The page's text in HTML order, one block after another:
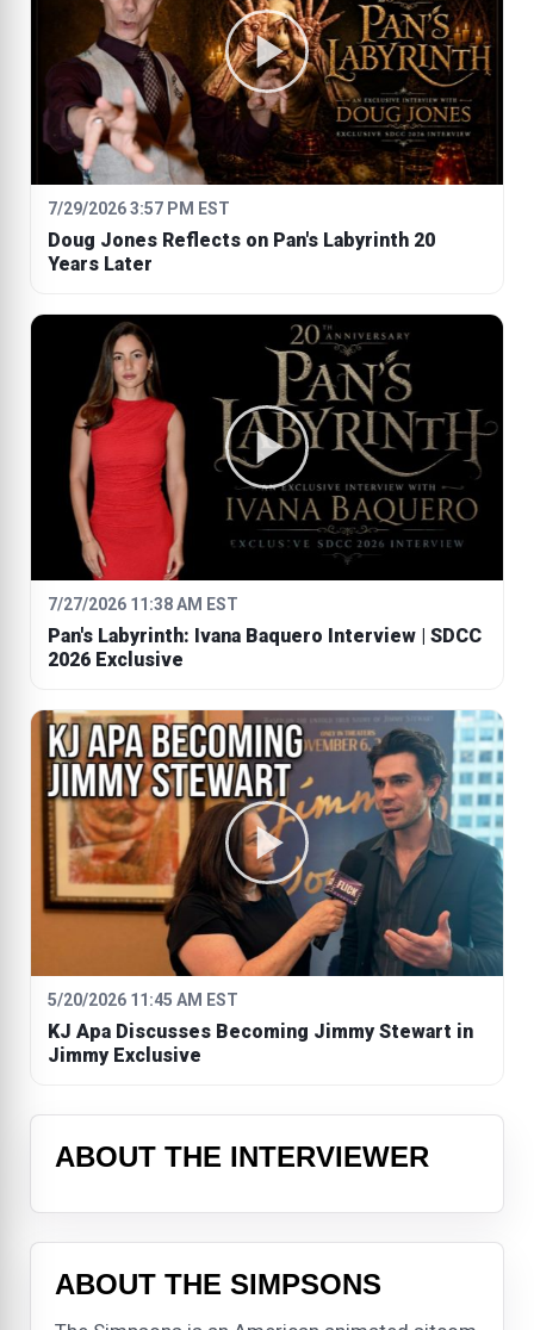
7/29/2026 3:57 PM EST
Doug Jones Reflects on Pan's Labyrinth 20
Years Later
7/27/2026 11:38 AM EST
Pan's Labyrinth: Ivana Baquero Interview | SDCC
2026 Exclusive
5/20/2026 11:45 AM EST
KJ Apa Discusses Becoming Jimmy Stewart in
Jimmy Exclusive
ABOUT THE INTERVIEWER
ABOUT THE SIMPSONS